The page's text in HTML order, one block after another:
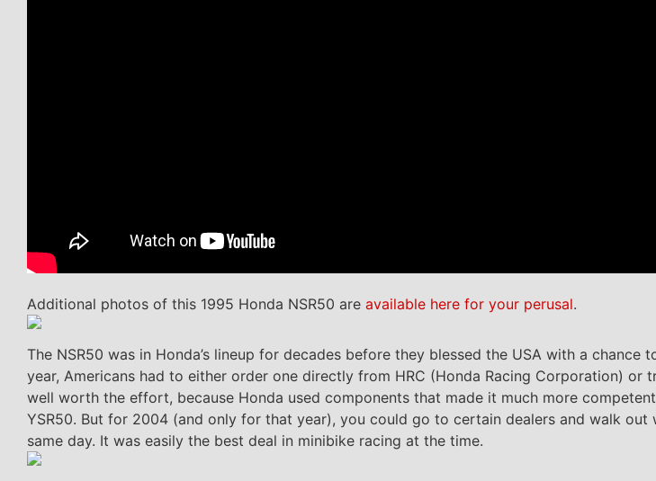
Additional photos of this 1995 Honda NSR50 are available here for your perusal.
The NSR50 was in Honda’s lineup for decades before they blessed the USA with a
year, Americans had to either order one directly from HRC (Honda Racing Corporation)
well worth the effort, because Honda used components that made it much more
YSR50. But for 2004 (and only for that year), you could go to certain dealers and walk
same day. It was easily the best deal in minibike racing at the time.